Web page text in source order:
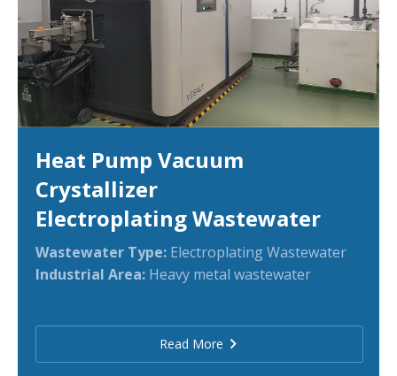
Heat Pump Vacuum
Crystallizer
Electroplating Wastewater
Wastewater Type: Electroplating Wastewater
Industrial Area: Heavy metal wastewater
Read More